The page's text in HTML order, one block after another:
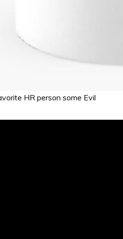
HR person some Evil